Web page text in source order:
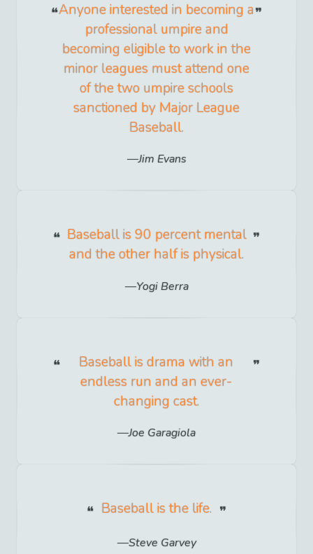
Anyone interested in becoming a
professional umpire and
becoming eligible to work in the
minor leagues must attend one
of the two umpire schools
sanctioned by Major League
Baseball.
Jim Evans
Baseball is 90 percent mental
and the other half is physical.
Yogi Berra
Baseball is drama with an
endless run and an ever-
changing cast.
Joe Garagiola
Baseball is the life.
Steve Garvey